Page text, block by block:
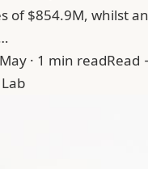
of $854.9M, whilst
· 1 min readRead